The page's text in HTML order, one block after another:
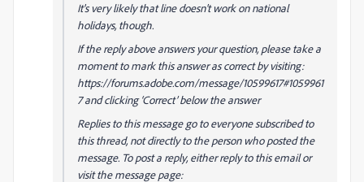
It's very likely that line doesn't work on national
holidays, though.
If the reply above answers your question, please take a
moment to mark this answer as correct by visiting:
https://forums.adobe.com/message/10599617#1059961
7 and clicking ‘Correct’ below the answer
Replies to this message go to everyone subscribed to
this thread, not directly to the person who posted the
message. To post a reply, either reply to this email or
visit the message page: